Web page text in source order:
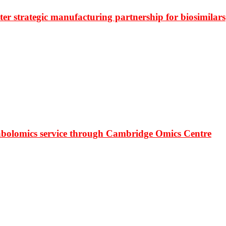
strategic manufacturing partnership for biosimilars
service through Cambridge Omics Centre